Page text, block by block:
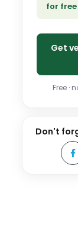
for free
Get
Free ·
Don't